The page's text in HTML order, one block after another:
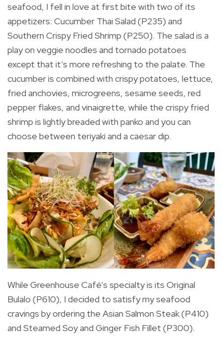
seafood, I fell in love at first bite with two of its
appetizers: Cucumber Thai Salad (P235) and
Southern Crispy Fried Shrimp (P250). The salad is a
play on veggie noodles and tornado potatoes
except that it’s more refreshing to the palate. The
cucumber is combined with crispy potatoes, lettuce,
fried anchovies, microgreens, sesame seeds, red
pepper flakes, and vinaigrette, while the crispy fried
shrimp is lightly breaded with panko and you can
choose between teriyaki and a caesar dip.
While Greenhouse Café’s specialty is its Original
Bulalo (P610), I decided to satisfy my seafood
cravings by ordering the Asian Salmon Steak (P410)
and Steamed Soy and Ginger Fish Fillet (P300).